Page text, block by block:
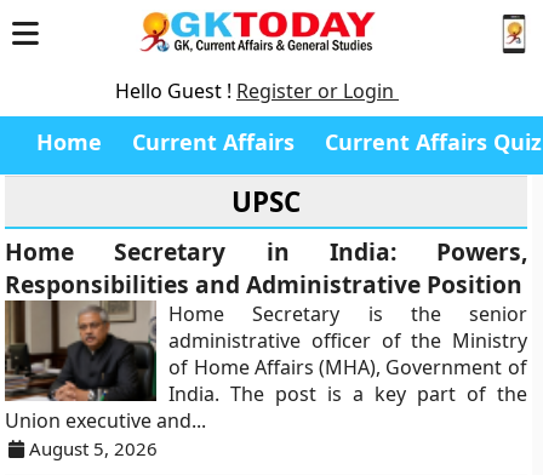
Hello Guest ! Register or Login
Home Current Affairs Current Affairs Quiz
UPSC
Home Secretary in India: Powers,
Responsibilities and Administrative Position
Home Secretary is the senior
administrative officer of the Ministry
of Home Affairs (MHA), Government of
India. The post is a key part of the
Union executive and...
August 5, 2026